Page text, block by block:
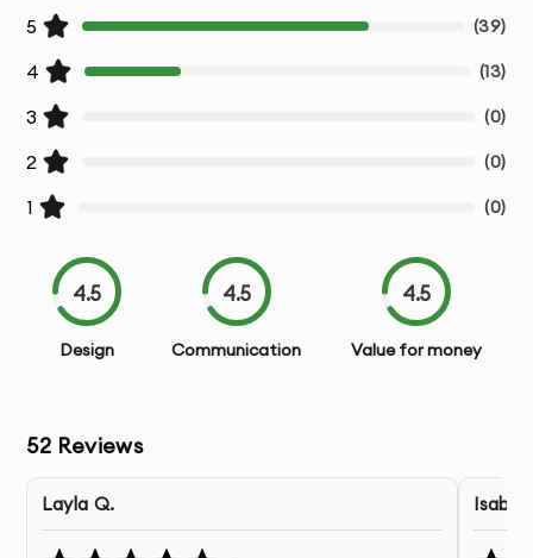
Post-Design Support- Assistance during the
development phase
Our Android App Design Process:
2.Research & Analysis
- Our team conducts user
research and competitive analysis to inform
3.Information Architecture
experience
5 (39)
4 (13)
3 (0)
2 (0)
1 (0)
4.5
Design
4.5
Communication
4.5
Value for money
52 Reviews
Layla Q. Isabel